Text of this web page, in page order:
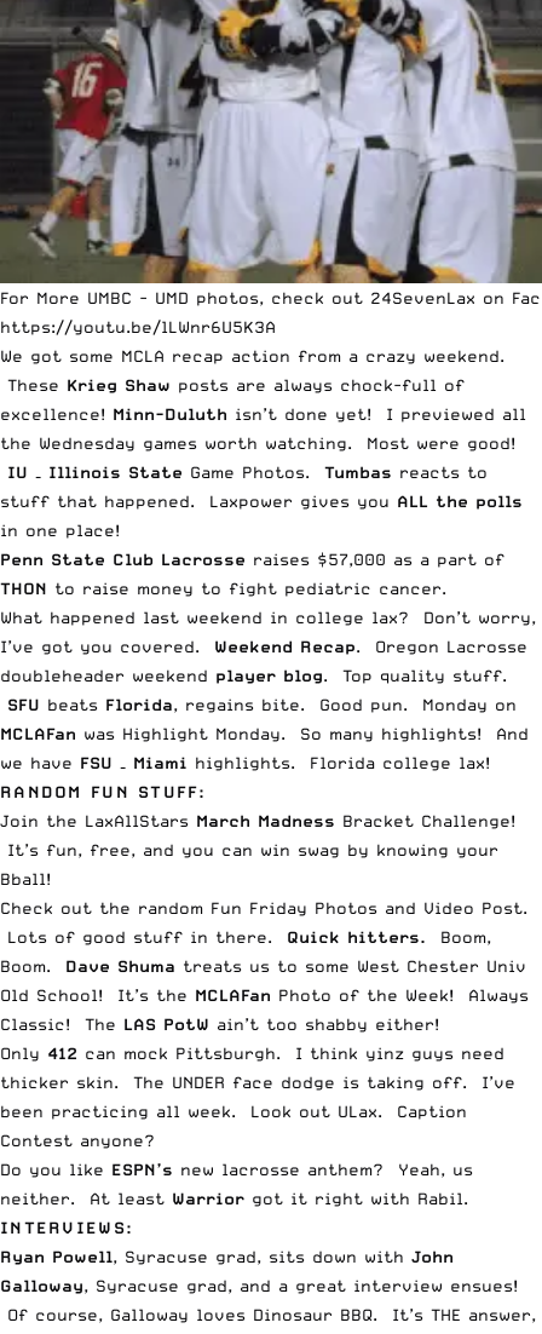
For More UMBC - UMD photos, check out 24SevenLax on
https://youtu.be/lLWnr6U5K3A
We got some MCLA recap action from a crazy weekend.
These Krieg Shaw posts are always chock-full of
excellence! Minn-Duluth isn’t done yet! I previewed all
the Wednesday games worth watching. Most were good!
IU – Illinois State Game Photos. Tumbas reacts to
stuff that happened. Laxpower gives you ALL the polls
in one place!
Penn State Club Lacrosse raises $57,000 as a part of
THON to raise money to fight pediatric cancer.
What happened last weekend in college lax? Don’t worry,
I’ve got you covered. Weekend Recap. Oregon Lacrosse
doubleheader weekend player blog. Top quality stuff.
SFU beats Florida, regains bite. Good pun. Monday on
MCLAFan was Highlight Monday. So many highlights! And
we have FSU – Miami highlights. Florida college lax!
RANDOM FUN STUFF:
Join the LaxAllStars March Madness Bracket Challenge!
It’s fun, free, and you can win swag by knowing your
Bball!
Check out the random Fun Friday Photos and Video Post.
Lots of good stuff in there. Quick hitters. Boom,
Boom. Dave Shuma treats us to some West Chester Univ
Old School! It’s the MCLAFan Photo of the Week! Always
Classic! The LAS PotW ain’t too shabby either!
Only 412 can mock Pittsburgh. I think yinz guys need
thicker skin. The UNDER face dodge is taking off. I’ve
been practicing all week. Look out ULax. Caption
Contest anyone?
Do you like ESPN’s new lacrosse anthem? Yeah, us
neither. At least Warrior got it right with Rabil.
INTERVIEWS:
Ryan Powell, Syracuse grad, sits down with John
Galloway, Syracuse grad, and a great interview ensues!
Of course, Galloway loves Dinosaur BBQ. It’s THE answer,